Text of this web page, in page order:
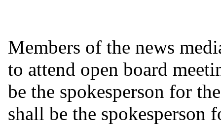
Members of the news
to attend open board
be the spokesperson for
shall be the spokesperson